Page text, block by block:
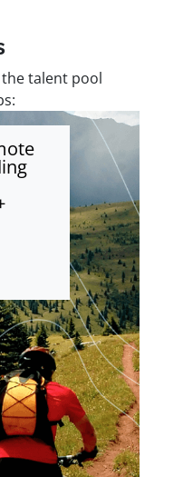
the talent pool